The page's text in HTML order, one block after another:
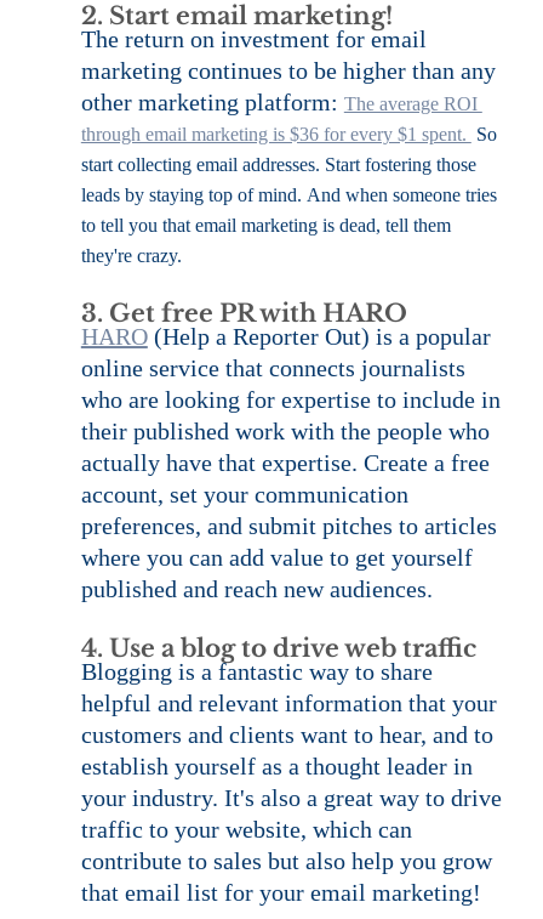
2. Start email marketing!
The return on investment for email
marketing continues to be higher than any
other marketing platform: The average ROI
through email marketing is $36 for every $1 spent. So
start collecting email addresses. Start fostering those
leads by staying top of mind. And when someone tries
to tell you that email marketing is dead, tell them
they're crazy.
3. Get free PR with HARO
HARO (Help a Reporter Out) is a popular
online service that connects journalists
who are looking for expertise to include in
their published work with the people who
actually have that expertise. Create a free
account, set your communication
preferences, and submit pitches to articles
where you can add value to get yourself
published and reach new audiences.
4. Use a blog to drive web traffic
Blogging is a fantastic way to share
helpful and relevant information that your
customers and clients want to hear, and to
establish yourself as a thought leader in
your industry. It's also a great way to drive
traffic to your website, which can
contribute to sales but also help you grow
that email list for your email marketing!